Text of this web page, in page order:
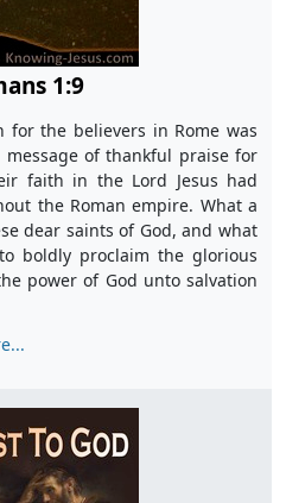
1:9
for the believers in Rome was
of thankful praise for
faith in the Lord Jesus had
the Roman empire. What a
dear saints of God, and what
boldly proclaim the glorious
power of God unto salvation